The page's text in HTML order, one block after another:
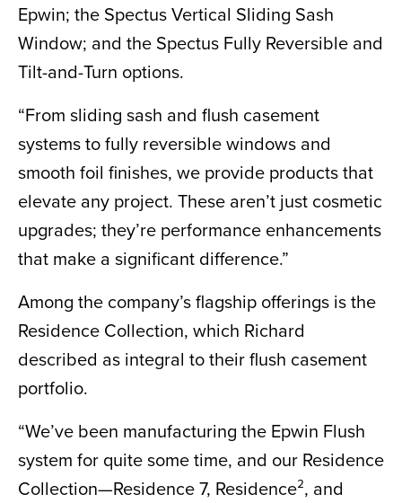
Epwin; the Spectus Vertical Sliding Sash
Window; and the Spectus Fully Reversible and
Tilt-and-Turn options.
“From sliding sash and flush casement
systems to fully reversible windows and
smooth foil finishes, we provide products that
elevate any project. These aren’t just cosmetic
upgrades; they’re performance enhancements
that make a significant difference.”
Among the company’s flagship offerings is the
Residence Collection, which Richard
described as integral to their flush casement
portfolio.
“We’ve been manufacturing the Epwin Flush
system for quite some time, and our Residence
Collection—Residence 7, Residence², and